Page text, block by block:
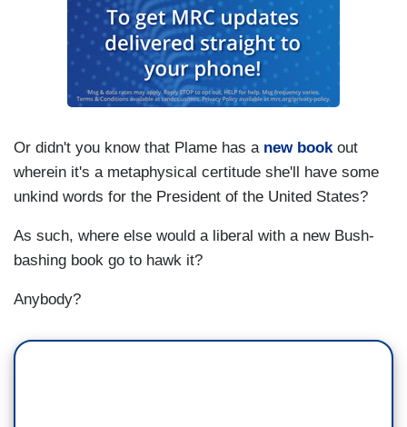
Or didn't you know that Plame has a new bookout
wherein it's a metaphysical certitude she'll have some
unkind words for the President of the United States?
As such, where else would a liberal with a new Bush-
bashing book go to hawk it?
Anybody?